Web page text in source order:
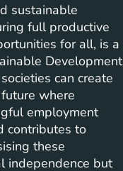
sustainable
full productive
for all, is a
Development
can create
where
employment
contributes to
these
independence but